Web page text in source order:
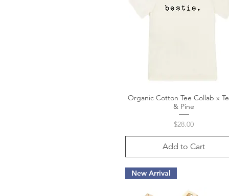
Quick View
Organic Cotton Tee Collab x
& Pine
Price
$28.00
Add to Cart
New Arrival